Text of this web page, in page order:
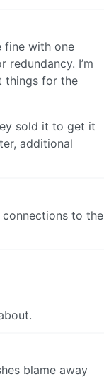
fine with one
I’m
things for the
sold it to get it
additional
to the
blame away